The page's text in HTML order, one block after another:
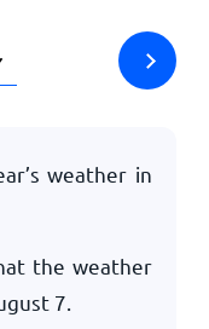
weather in
the weather
7